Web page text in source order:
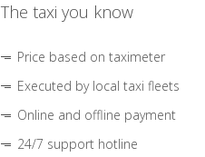
The taxi you know
Price based on taximeter
Executed by local taxi fleets
Online and offline payment
24/7 support hotline